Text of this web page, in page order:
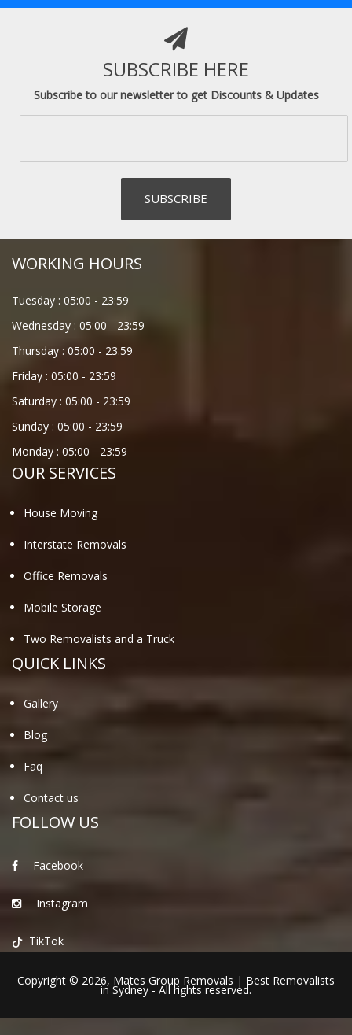
SUBSCRIBE HERE
Subscribe to our newsletter to get Discounts & Updates
WORKING HOURS
Tuesday : 05:00 - 23:59
Wednesday : 05:00 - 23:59
Thursday : 05:00 - 23:59
Friday : 05:00 - 23:59
Saturday : 05:00 - 23:59
Sunday : 05:00 - 23:59
Monday : 05:00 - 23:59
OUR SERVICES
House Moving
Interstate Removals
Office Removals
Mobile Storage
Two Removalists and a Truck
QUICK LINKS
Gallery
Blog
Faq
Contact us
FOLLOW US
Facebook
Instagram
TikTok
Copyright © 2026, Mates Group Removals | Best Removalists
in Sydney- All rights reserved.